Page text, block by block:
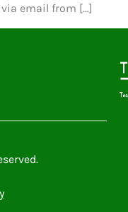
email from […]